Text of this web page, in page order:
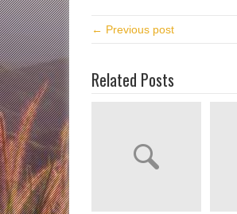
← Previous post
Related Posts